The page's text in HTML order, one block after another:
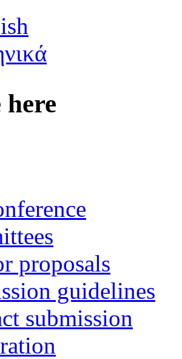
here
proposals
guidelines
submission